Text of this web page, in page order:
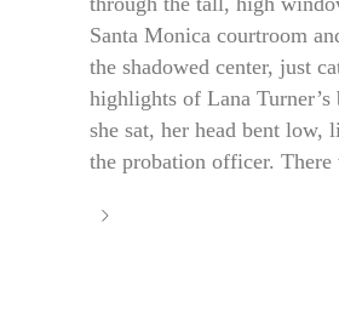
Santa Monica courtroom
the shadowed center, just
highlights of Lana Turner’s
she sat, her head bent low,
the probation officer. There